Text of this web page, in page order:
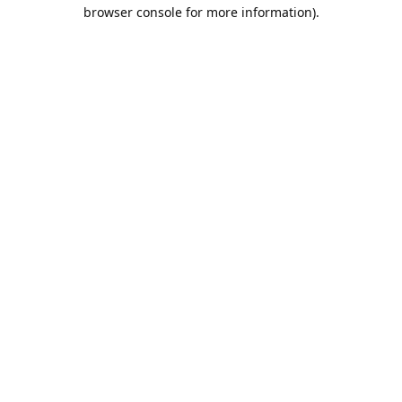
browser console for more information).